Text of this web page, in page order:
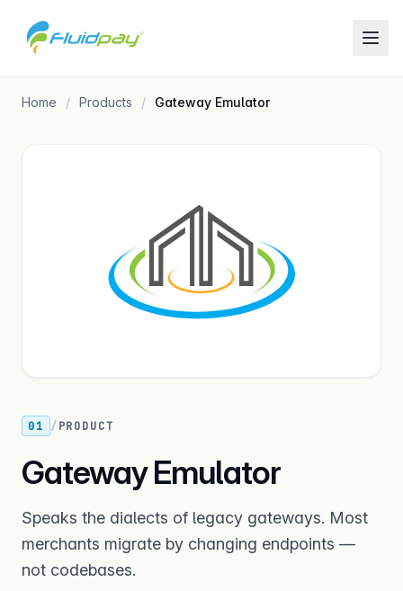
Home Products Gateway Emulator
01 / PRODUCT
Gateway Emulator
Speaks the dialects of legacy gateways. Most
merchants migrate by changing endpoints —
not codebases.